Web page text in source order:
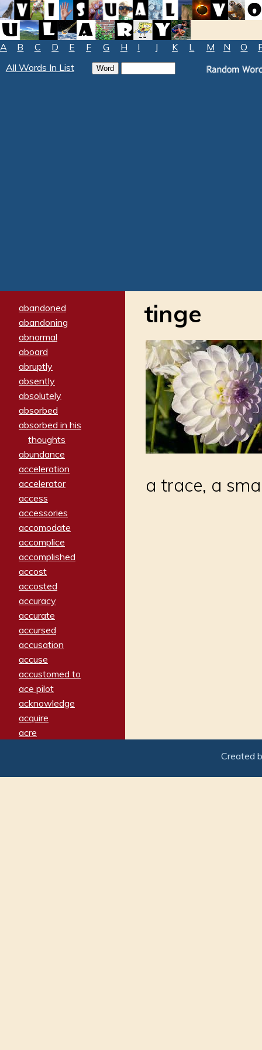
A B C D E F G H I J K L M N O
All Words In List
abandoned
abandoning
abnormal
aboard
abruptly
absently
absolutely
absorbed
absorbed in his
thoughts
abundance
acceleration
accelerator
access
accessories
accomodate
accomplice
accomplished
accost
accosted
accuracy
accurate
accursed
accusation
accuse
accustomed to
ace pilot
acknowledge
acquire
acre
adamant
tinge
a trace, a
Created